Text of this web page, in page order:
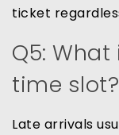
ticket
Q5:
time slot?
Late arrivals